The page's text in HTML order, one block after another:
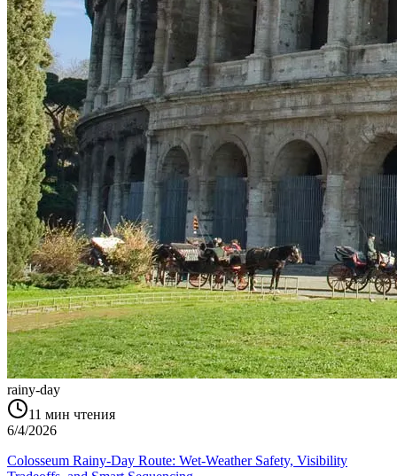
rainy-day
11 мин чтения
6/4/2026
Colosseum Rainy-Day Route: Wet-Weather Safety, Visibility